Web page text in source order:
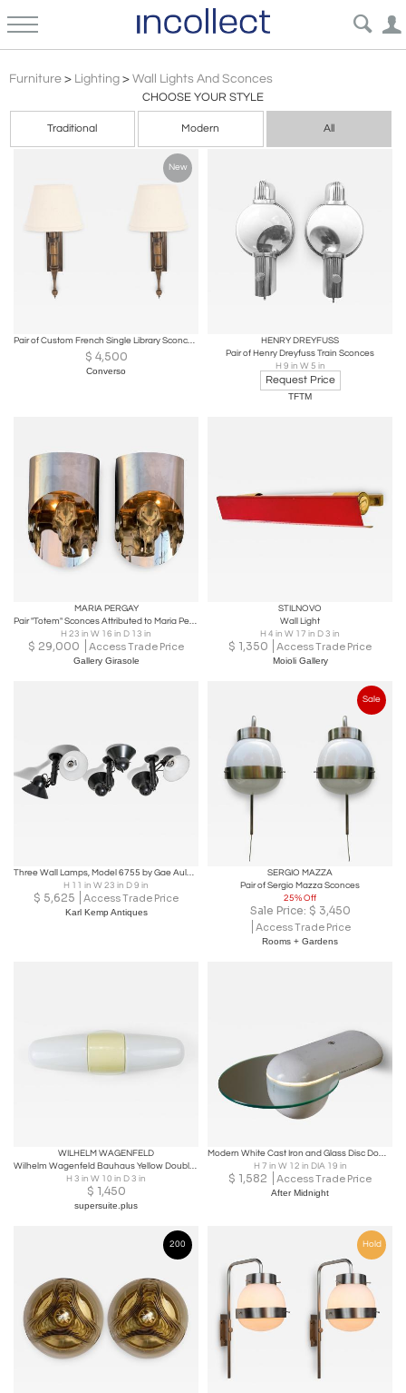
Furniture > Lighting > Wall Lights And Sconces
CHOOSE YOUR STYLE
Traditional Modern All
New
Pair of Custom French Single Library Sconce in Solid Brass, 2000c.
$ 4,500
Converso
HENRY DREYFUSS
Pair of Henry Dreyfuss Train Sconces
H 9 in W 5 in
Request Price
TFTM
MARIA PERGAY
Pair "Totem" Sconces Attributed to Maria Pergay
H 23 in W 16 in D 13 in
$ 29,000 Access Trade Price
Gallery Girasole
STILNOVO
Wall Light
H 4 in W 17 in D 3 in
$ 1,350 Access Trade Price
Moioli Gallery
Three Wall Lamps, Model 6755 by Gae Aulenti for Stilnovo, Designed in 1978
H 11 in W 23 in D 9 in
$ 5,625 Access Trade Price
Karl Kemp Antiques
Sale
SERGIO MAZZA
Pair of Sergio Mazza Sconces
25% Off
Sale Price: $ 3,450
Access Trade Price
Rooms + Gardens
WILHELM WAGENFELD
Wilhelm Wagenfeld Bauhaus Yellow Double Sconce Wall Light, Linder Germany, 1950s
H 3 in W 10 in D 3 in
$ 1,450
supersuite.plus
Modern White Cast Iron and Glass Disc Downlight Wall Sconce, 1980s
H 7 in W 12 in DIA 19 in
$ 1,582 Access Trade Price
After Midnight
200 Hold